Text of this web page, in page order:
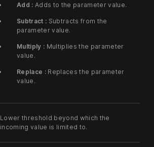
Add : Adds to the parameter value.
Subtract : Subtracts from the
parameter value.
Multiply : Multiplies the parameter
value.
Replace :Replaces the parameter
value.
Lower threshold beyond which the
incoming value is limited to.